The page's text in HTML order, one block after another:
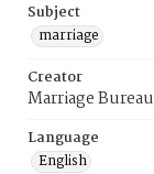
Subject
marriage
Creator
Marriage Bureau
Language
English